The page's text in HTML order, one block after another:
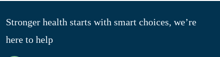
Stronger health starts with smart choices, we’re
here to help